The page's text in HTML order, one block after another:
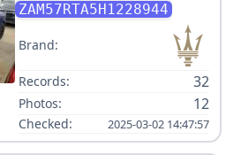
ZAM57RTA5H1228944
Brand:
Records: 32
Photos: 12
Checked: 2025-03-02 14:47:57